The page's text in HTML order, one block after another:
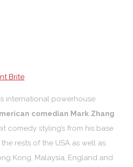
Brite
international powerhouse.
comedian Mark Zhang
comedy styling’s from his base
rests of the USA as well as
Kong, Malaysia, England and